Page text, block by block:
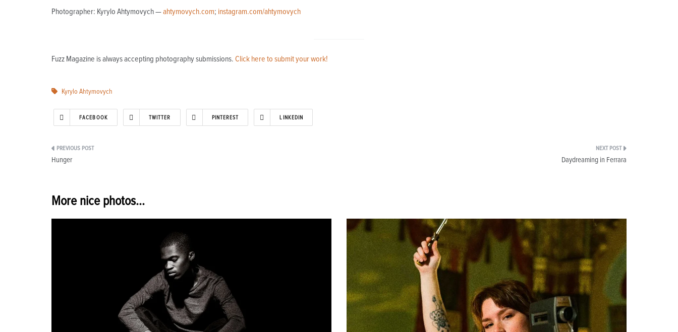
Photographer: Kyrylo Ahtymovych —ahtymovych.com; instagram.com/ahtymovych
Fuzz Magazine is always accepting photography submissions. Click here to submit your work!
Kyrylo Ahtymovych
FACEBOOK TWITTER PINTEREST LINKEDIN
Post
Hunger Daydreaming in Ferrara
More nice photos...